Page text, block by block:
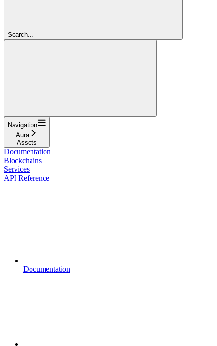
Search...
Navigation
Aura
Assets
Documentation
Blockchains
Services
API Reference
Documentation